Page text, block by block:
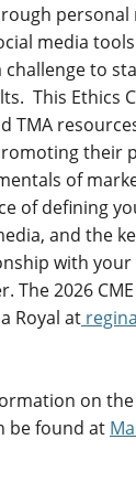
personal
media
challenge to
This Ethics
TMA
their
of
of defining
and the
with your
The 2026
Royal at
on the
be found at